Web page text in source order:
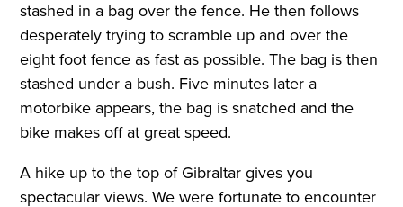
stashed in a bag over the fence. He then follows
desperately trying to scramble up and over the
eight foot fence as fast as possible. The bag is then
stashed under a bush. Five minutes later a
motorbike appears, the bag is snatched and the
bike makes off at great speed.
A hike up to the top of Gibraltar gives you
spectacular views. We were fortunate to encounter